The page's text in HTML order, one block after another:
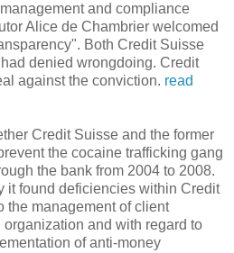
and compliance
Alice de Chambrier welcomed
Both Credit Suisse
denied wrongdoing. Credit
against the conviction. read
Credit Suisse and the former
the cocaine trafficking gang
the bank from 2004 to 2008.
it found deficiencies within Credit
the management of client
and with regard to
of anti-money